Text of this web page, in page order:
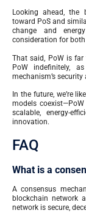
Looking ahead, the
toward PoS and
change and
consideration for
That said, PoW is
PoW indefinitely,
mechanism’s
In the future, we’re
models
scalable, energy-
innovation.
FAQ
What is a
A consensus
blockchain network
network is secure,